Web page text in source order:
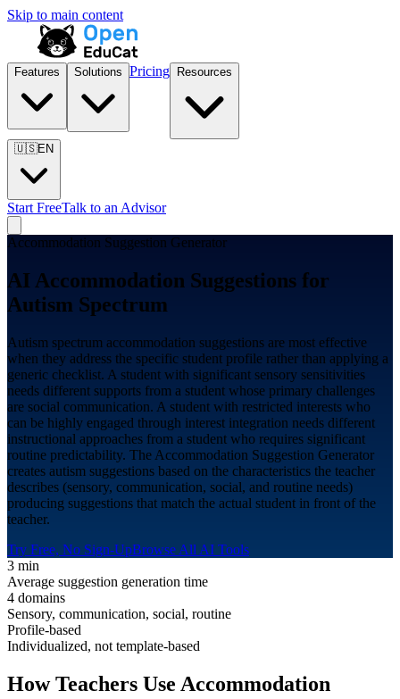
Skip to main content
Features Solutions Pricing Resources
🇺🇸EN
Start FreeTalk to an Advisor
Accommodation Suggestion Generator
AI Accommodation Suggestions for
Autism Spectrum
Autism spectrum accommodation suggestions are most effective
when they address the specific student profile rather than applying a
generic checklist. A student with significant sensory sensitivities
needs different supports from a student whose primary challenges
are social communication. A student with restricted interests who
can be highly engaged through interest integration needs different
instructional approaches from a student who requires significant
routine predictability. The Accommodation Suggestion Generator
creates autism suggestions based on the characteristics the teacher
describes (sensory, communication, social, and routine needs)
producing suggestions that match the actual student in front of the
teacher.
Try Free, No Sign-UpBrowse All AI Tools
3 min
Average suggestion generation time
4 domains
Sensory, communication, social, routine
Profile-based
Individualized, not template-based
How Teachers Use Accommodation